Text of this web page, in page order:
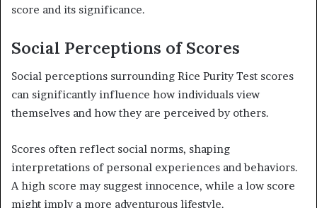
score and its significance.
Social Perceptions of Scores
Social perceptions surrounding Rice Purity Test scores
can significantly influence how individuals view
themselves and how they are perceived by others.
Scores often reflect social norms, shaping
interpretations of personal experiences and behaviors.
A high score may suggest innocence, while a low score
might imply a more adventurous lifestyle.